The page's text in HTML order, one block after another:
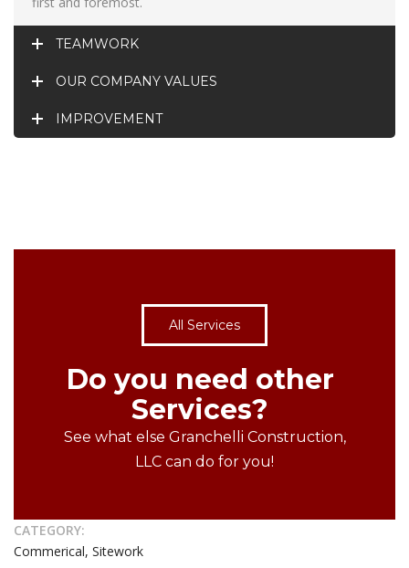
TEAMWORK
OUR COMPANY VALUES
IMPROVEMENT
All Services
Do you need other
Services?
See what else Granchelli Construction,
LLC can do for you!
CATEGORY:
Commerical, Sitework